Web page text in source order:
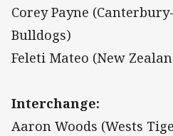
Corey Payne
Bulldogs)
Feleti Mateo (New
Interchange:
Aaron Woods (Wests